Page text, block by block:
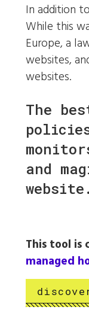
In addition
While this
Europe, a
websites,
websites.
The
and
website.
This tool is
managed